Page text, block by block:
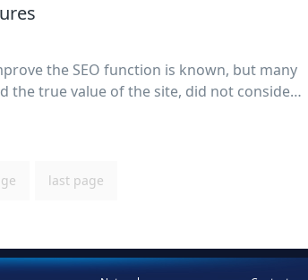
the SEO function is known, but many
true value of the site, did not consider t
last page